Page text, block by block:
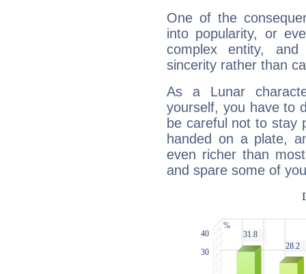
One of the
into popularity, or
complex entity,
sincerity rather than
As a Lunar
yourself, you have to
be careful not to stay
handed on a plate,
even richer than
and spare some of